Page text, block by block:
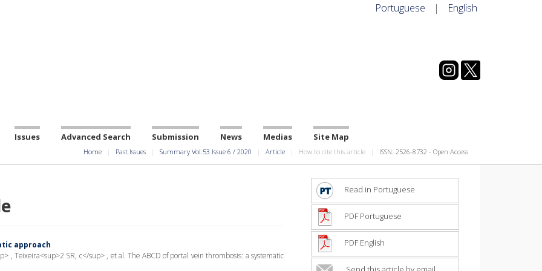
Portuguese | English
Issues Advanced Search Submission News Medias Site Map
Home Past Issues Summary Vol.53 Issue 6 / 2020 Article How to cite this article ISSN: 2526-8732 - Open Access
approach
, Teixeira<sup>2 SR, c</sup> , et al. The ABCD of portal vein thrombosis: a systematic
Read in Portuguese
PDF Portuguese
PDF English